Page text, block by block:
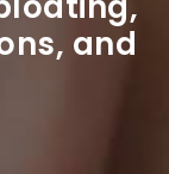
and